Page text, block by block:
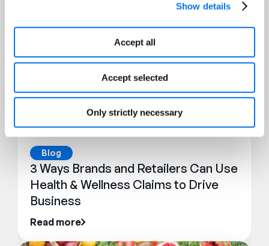
Show details
Accept all
Accept selected
Only strictly necessary
Blog
3 Ways Brands and Retailers Can Use
Health & Wellness Claims to Drive
Business
Read more